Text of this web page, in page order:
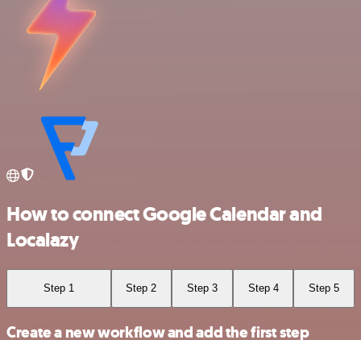
How to connect Google Calendar and
Localazy
Step 1 Step 2 Step 3 Step 4 Step 5
Create a new workflow and add the first step